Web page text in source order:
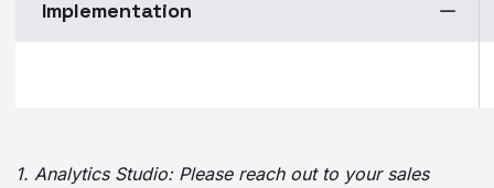
Implementation
1. Analytics Studio: Please reach out to your sales